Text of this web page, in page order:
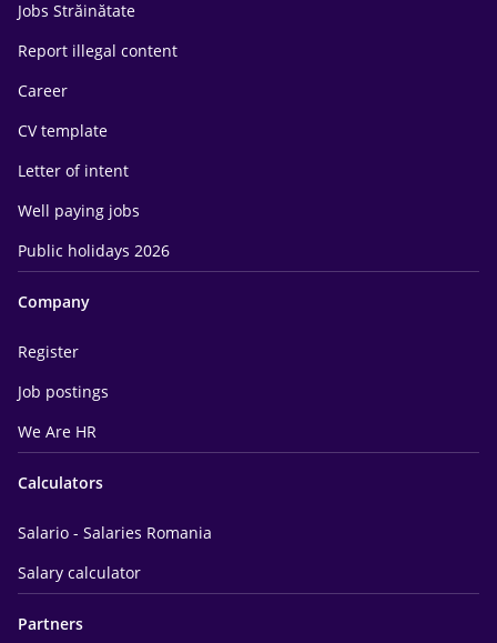
Jobs Străinătate
Report illegal content
Career
CV template
Letter of intent
Well paying jobs
Public holidays 2026
Company
Register
Job postings
We Are HR
Calculators
Salario - Salaries Romania
Salary calculator
Partners